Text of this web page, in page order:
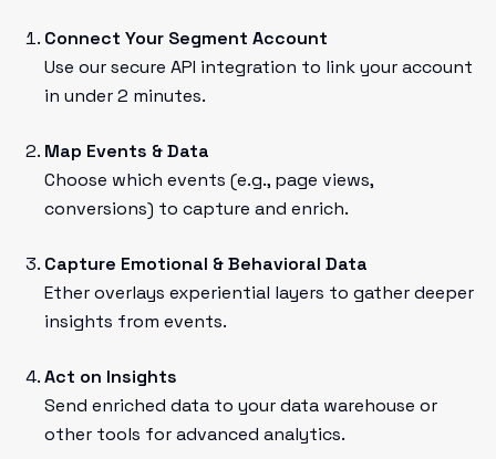
Connect Your Segment Account
Use our secure API integration to link your account
in under 2 minutes.
Map Events & Data
Choose which events (e.g., page views,
conversions) to capture and enrich.
Capture Emotional & Behavioral Data
Ether overlays experiential layers to gather deeper
insights from events.
Act on Insights
Send enriched data to your data warehouse or
other tools for advanced analytics.